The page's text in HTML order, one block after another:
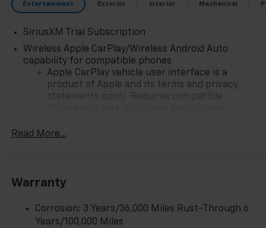
Entertainment Exterior Interior Mechanical
SiriusXM Trial Subscription
Wireless Apple CarPlay/Wireless Android Auto
capability for compatible phones
Apple CarPlay vehicle user interface is a
product of Apple and its terms and privacy
statements apply. Requires compatible
iPhone and Apple Music are trademarks for
and its terms and privacy statements apply.
need an Android phone running Android 6 or
higher, an active data plan, and the Android
Read More...
Warranty
Corrosion: 3 Years/36,000 Miles Rust-Through 6
Years/100,000 Miles